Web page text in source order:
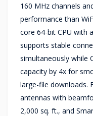
160 MHz channels
performance than
core 64-bit CPU with
supports stable
simultaneously while
capacity by 4x for
large-file downloads.
antennas with
2,000 sq. ft., and